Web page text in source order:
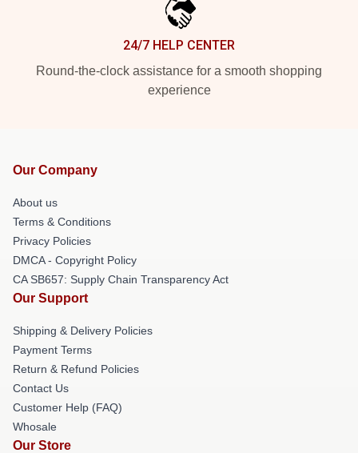
24/7 HELP CENTER
Round-the-clock assistance for a smooth shopping
experience
Our Company
About us
Terms & Conditions
Privacy Policies
DMCA - Copyright Policy
CA SB657: Supply Chain Transparency Act
Our Support
Shipping & Delivery Policies
Payment Terms
Return & Refund Policies
Contact Us
Customer Help (FAQ)
Whosale
Our Store